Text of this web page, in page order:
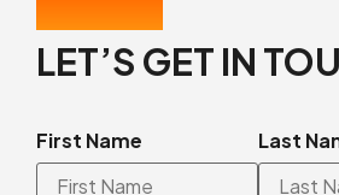
LET’S GET IN
First Name Last